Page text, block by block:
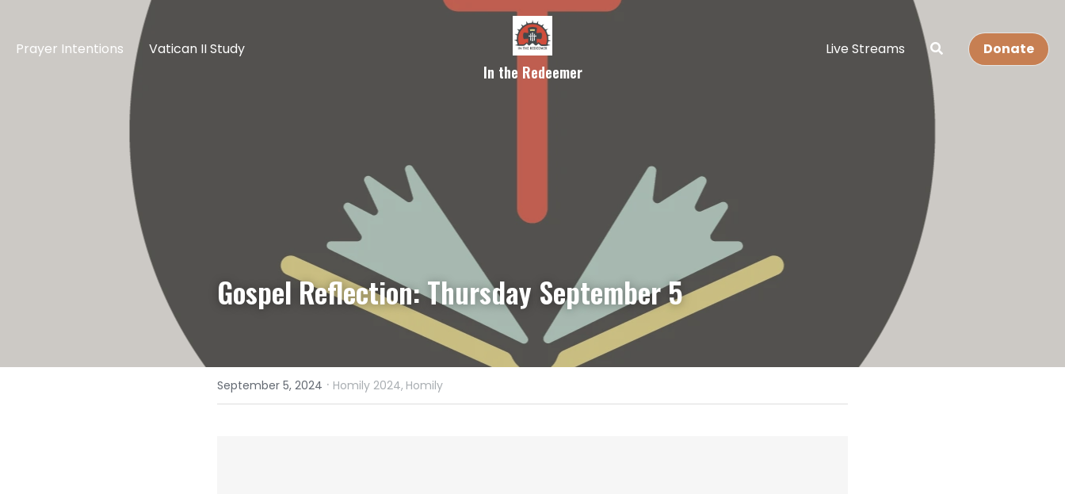
Prayer Intentions Vatican II Study
In the Redeemer
Live Streams Donate
Gospel Reflection: Thursday September 5
September 5, 2024 · Homily 2024, Homily